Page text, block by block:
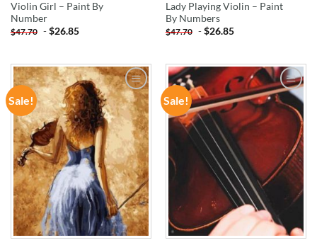
Violin Girl – Paint By
Number
$47.70 -$26.85
Lady Playing Violin – Paint
By Numbers
$47.70 -$26.85
Sale!
ADD TO
WISHLIST
Sale!
ADD TO
WISHLIST